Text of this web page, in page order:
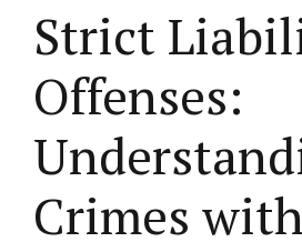
Strict
Offenses:
Crimes